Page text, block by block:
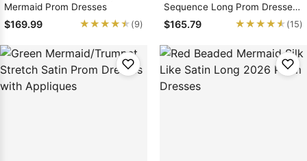
Mermaid Prom Dresses
$169.99 ★★★★★
★★★★★ (9)
Sequence Long Prom Dresses
2026
$165.79 ★★★★★
★★★★★ (15)